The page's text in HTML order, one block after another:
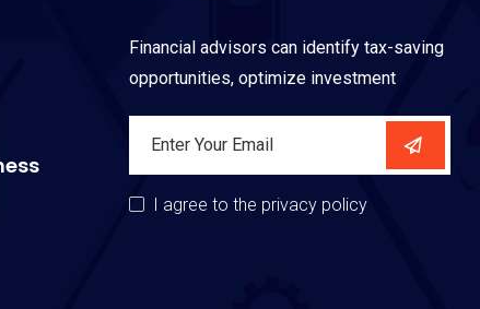
Financial advisors can identify tax-saving
opportunities, optimize investment
I agree to the privacy policy